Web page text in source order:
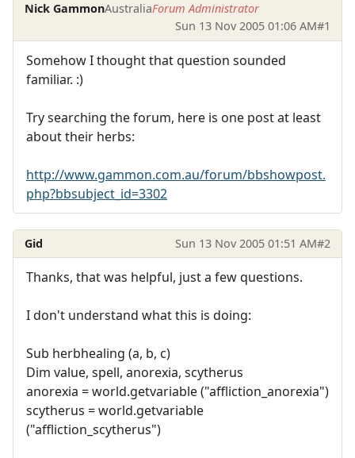
Nick GammonAustraliaForum Administrator
Sun 13 Nov 2005 01:06 AM#1
Somehow I thought that question sounded
familiar. :)
Try searching the forum, here is one post at least
about their herbs:
http://www.gammon.com.au/forum/bbshowpost.
php?bbsubject_id=3302
Gid Sun 13 Nov 2005 01:51 AM#2
Thanks, that was helpful, just a few questions.
I don't understand what this is doing:
Sub herbhealing (a, b, c)
Dim value, spell, anorexia, scytherus
anorexia = world.getvariable ("affliction_anorexia")
scytherus = world.getvariable
("affliction_scytherus")